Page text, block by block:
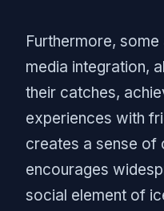
Furthermore,
media integration,
their catches,
experiences with
creates a sense of
encourages
social element of